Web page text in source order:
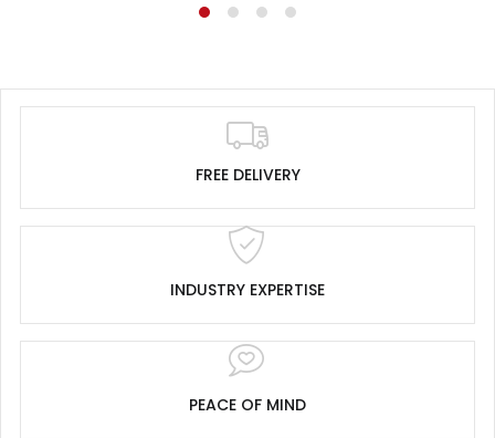
FREE DELIVERY
INDUSTRY EXPERTISE
PEACE OF MIND